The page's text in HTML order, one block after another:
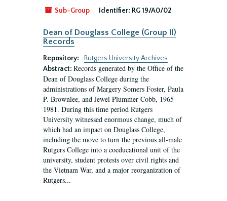
Sub-Group Identifier: RG 19/A0/02
Dean of Douglass College (Group II)
Records
Repository:
Rutgers University Archives
Abstract: Records generated by the Office of the
Dean of Douglass College during the
administrations of Margery Somers Foster, Paula
P. Brownlee, and Jewel Plummer Cobb, 1965-
1981. During this time period Rutgers
University witnessed enormous change, much of
which had an impact on Douglass College,
including the move to turn the previous all-male
Rutgers College into a coeducational unit of the
university, student protests over civil rights and
the Vietnam War, and a major reorganization of
Rutgers...